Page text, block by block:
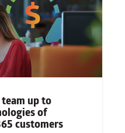
up to
of
customers